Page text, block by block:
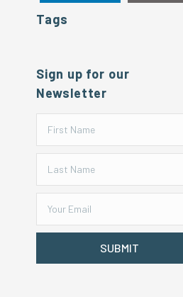
Tags
Sign up for our
Newsletter
SUBMIT